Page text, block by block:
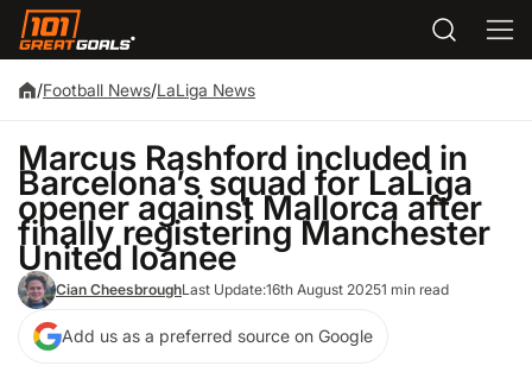
/Football News/LaLiga News
Marcus Rashford included in
Barcelona’s squad for LaLiga
opener against Mallorca after
finally registering Manchester
United loanee
Cian CheesbroughLast Update:16th August 20251 min read
Add us as a preferred source on Google